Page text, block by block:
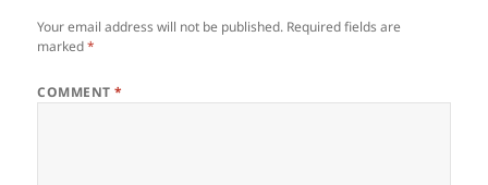
Your email address will not be published. Required fields are
marked*
COMMENT*